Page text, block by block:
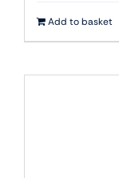
Add to basket